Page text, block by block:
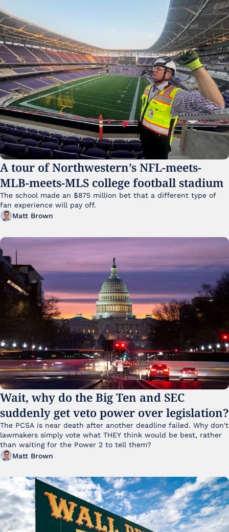
A tour of Northwestern’s NFL-meets-
MLB-meets-MLS college football stadium
The school made an $875 million bet that a different type of
fan experience will pay off.
Matt Brown
Wait, why do the Big Ten and SEC
suddenly get veto power over legislation?
The PCSA is near death after another deadline failed. Why don't
lawmakers simply vote what THEY think would be best, rather
than waiting for the Power 2 to tell them?
Matt Brown